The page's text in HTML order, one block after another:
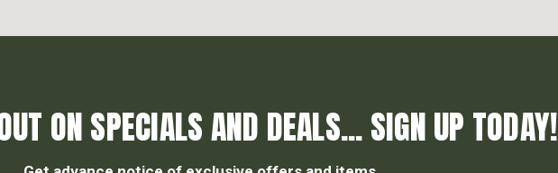
ON SPECIALS AND DEALS... SIGN UP TODAY!